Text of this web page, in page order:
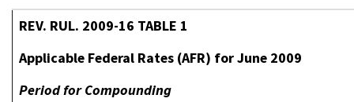
REV. RUL. 2009-16 TABLE 1
Applicable Federal Rates (AFR) for June 2009
Period for Compounding